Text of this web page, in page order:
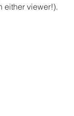
either viewer!).